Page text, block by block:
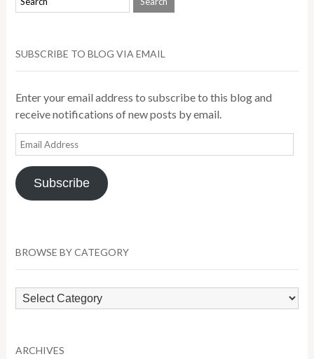
SUBSCRIBE TO BLOG VIA EMAIL
Enter your email address to subscribe to this blog and
receive notifications of new posts by email.
Email
Address
Subscribe
BROWSE BY CATEGORY
Browse
by
ARCHIVES